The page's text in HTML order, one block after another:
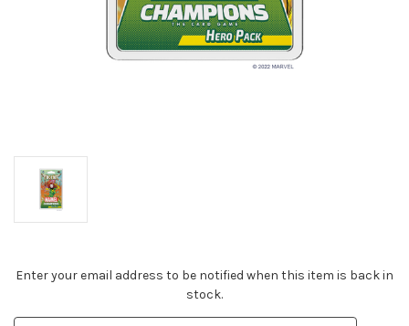
Current
Enter your email address to be notified when this item is back in
stock.